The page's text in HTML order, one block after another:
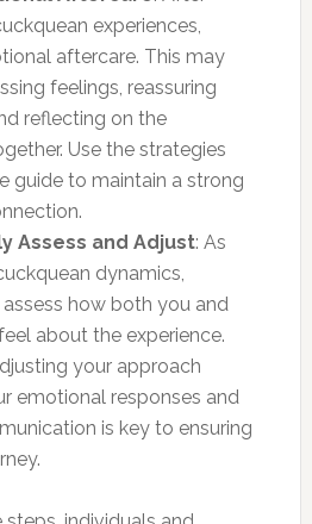
experiences,
aftercare. This may
feelings, reassuring
reflecting on the
Use the strategies
guide to maintain a strong
Assess and Adjust: As
dynamics,
how both you and
about the experience.
your approach
emotional responses and
is key to ensuring